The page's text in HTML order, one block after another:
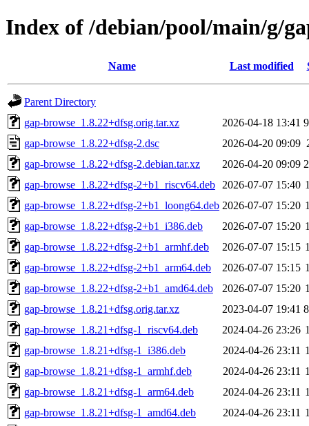
Index of /debian/pool/main/g/
Name Last modified
Parent Directory
gap-browse_1.8.22+dfsg.orig.tar.xz
2026-04-18 13:41
gap-browse_1.8.22+dfsg-2.dsc
2026-04-20 09:09
gap-browse_1.8.22+dfsg-2.debian.tar.xz
2026-04-20 09:09
gap-browse_1.8.22+dfsg-2+b1_riscv64.deb
2026-07-07 15:40
gap-browse_1.8.22+dfsg-2+b1_loong64.deb 2026-07-07 15:20
gap-browse_1.8.22+dfsg-2+b1_i386.deb
2026-07-07 15:20
gap-browse_1.8.22+dfsg-2+b1_armhf.deb
2026-07-07 15:15
gap-browse_1.8.22+dfsg-2+b1_arm64.deb
2026-07-07 15:15
gap-browse_1.8.22+dfsg-2+b1_amd64.deb
2026-07-07 15:20
gap-browse_1.8.21+dfsg.orig.tar.xz
2023-04-07 19:41
gap-browse_1.8.21+dfsg-1_riscv64.deb
2024-04-26 23:26
gap-browse_1.8.21+dfsg-1_i386.deb
2024-04-26 23:11
gap-browse_1.8.21+dfsg-1_armhf.deb
2024-04-26 23:11
gap-browse_1.8.21+dfsg-1_arm64.deb
2024-04-26 23:11
gap-browse_1.8.21+dfsg-1_amd64.deb
2024-04-26 23:11